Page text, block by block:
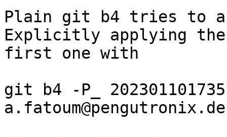
Plain git b4 tries to
Explicitly applying the
first one with
git b4 -P_
a.fatoum@pengutronix.de